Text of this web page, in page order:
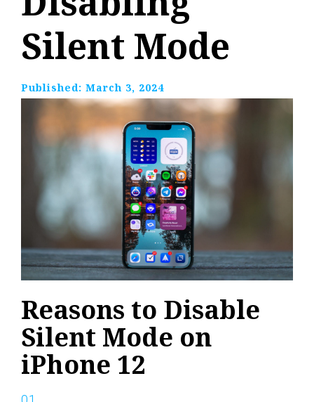
Silent Mode
Published: March 3, 2024
Reasons to Disable
Silent Mode on
iPhone 12